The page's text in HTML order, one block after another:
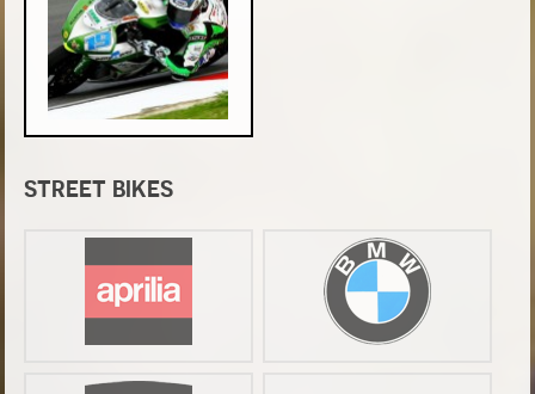
STREET BIKES